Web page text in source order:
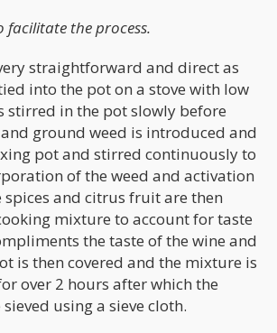
facilitate the process.
straightforward and direct as
into the pot on a stove with low
stirred in the pot slowly before
ground weed is introduced and
pot and stirred continuously to
of the weed and activation
spices and citrus fruit are then
mixture to account for taste
the taste of the wine and
is then covered and the mixture is
over 2 hours after which the
using a sieve cloth.